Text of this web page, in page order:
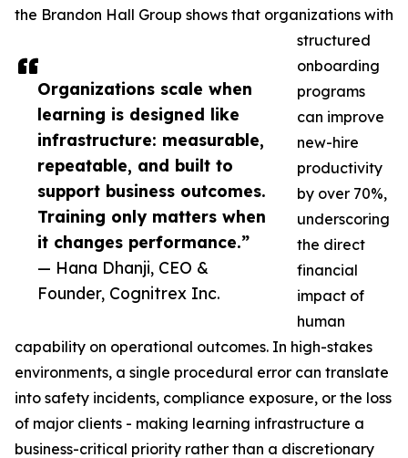
Organizations scale when
learning is designed like
infrastructure: measurable,
repeatable, and built to
support business outcomes.
Training only matters when
it changes performance.”
— Hana Dhanji, CEO &
Founder, Cognitrex Inc.
the Brandon Hall Group shows that organizations with
structured
onboarding
programs
can improve
new-hire
productivity
by over 70%,
underscoring
the direct
financial
impact of
human
capability on operational outcomes. In high-stakes
environments, a single procedural error can translate
into safety incidents, compliance exposure, or the loss
of major clients - making learning infrastructure a
business-critical priority rather than a discretionary